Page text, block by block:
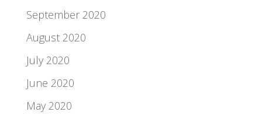
September 2020
August 2020
July 2020
June 2020
May 2020